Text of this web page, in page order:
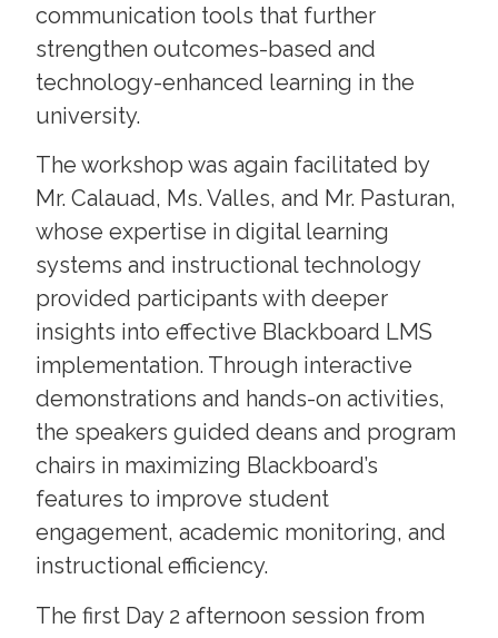
communication tools that further
strengthen outcomes-based and
technology-enhanced learning in the
university.
The workshop was again facilitated by
Mr. Calauad, Ms. Valles, and Mr. Pasturan,
whose expertise in digital learning
systems and instructional technology
provided participants with deeper
insights into effective Blackboard LMS
implementation. Through interactive
demonstrations and hands-on activities,
the speakers guided deans and program
chairs in maximizing Blackboard’s
features to improve student
engagement, academic monitoring, and
instructional efficiency.
The first Day 2 afternoon session from